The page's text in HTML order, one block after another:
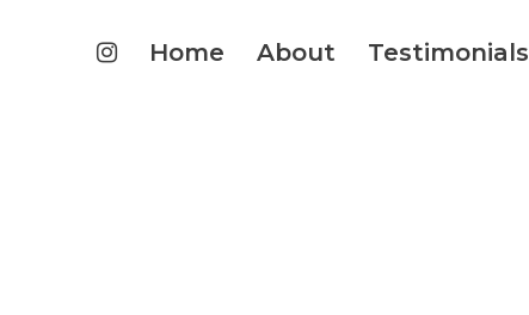
Home About Testimonials